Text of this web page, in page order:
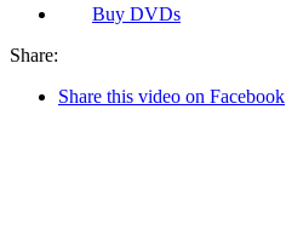
Buy DVDs
Share:
Share this video on Facebook